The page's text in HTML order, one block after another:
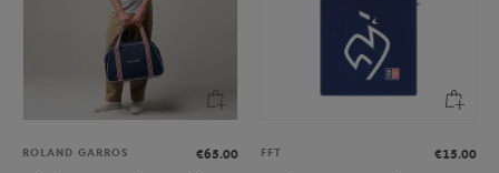
ROLAND GARROS
€65.00
FFT
€15.00